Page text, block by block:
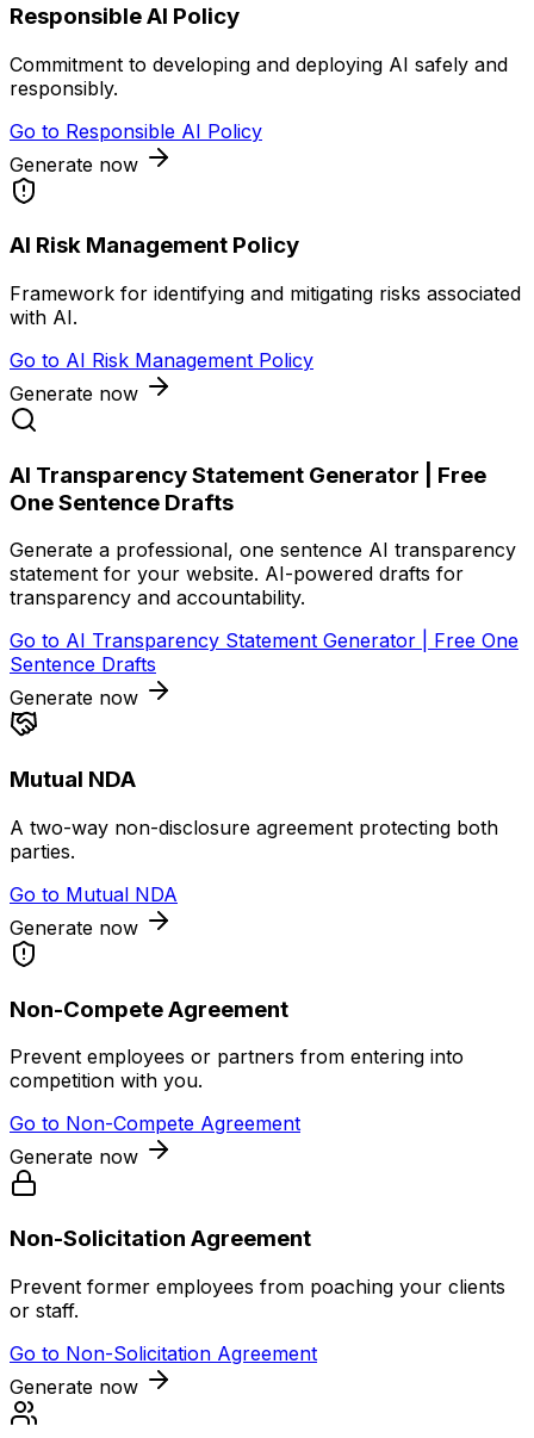
Responsible AI Policy
Commitment to developing and deploying AI safely and
responsibly.
Go to Responsible AI Policy
Generate now
AI Risk Management Policy
Framework for identifying and mitigating risks associated
with AI.
Go to AI Risk Management Policy
Generate now
AI Transparency Statement Generator | Free
One Sentence Drafts
Generate a professional, one sentence AI transparency
statement for your website. AI-powered drafts for
transparency and accountability.
Go to AI Transparency Statement Generator | Free One
Sentence Drafts
Generate now
Mutual NDA
A two-way non-disclosure agreement protecting both
parties.
Go to Mutual NDA
Generate now
Non-Compete Agreement
Prevent employees or partners from entering into
competition with you.
Go to Non-Compete Agreement
Generate now
Non-Solicitation Agreement
Prevent former employees from poaching your clients
or staff.
Go to Non-Solicitation Agreement
Generate now